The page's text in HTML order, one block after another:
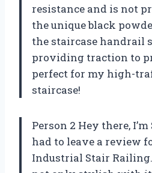
resistance and is not
the unique black
the staircase handrail
providing traction to
perfect for my high-
staircase!
Person 2 Hey there,
had to leave a review
Industrial Stair